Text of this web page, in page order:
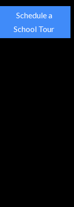
Schedule a
School Tour